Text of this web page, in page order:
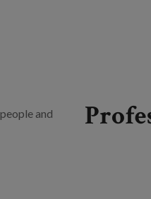
and